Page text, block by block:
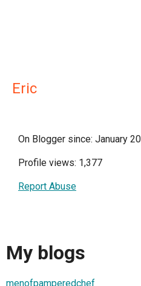
Eric
On Blogger since: January
Profile views: 1,377
Report Abuse
My blogs
menofpamperedchef